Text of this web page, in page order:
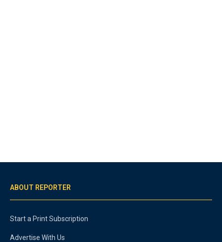
ABOUT REPORTER
Start a Print Subscription
Advertise With Us